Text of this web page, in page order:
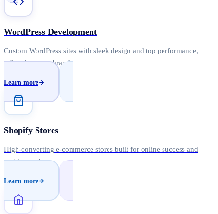
WordPress Development
Custom WordPress sites with sleek design and top performance,
tailored to your brand.
Learn more
Shopify Stores
High-converting e-commerce stores built for online success and
rapid growth.
Learn more